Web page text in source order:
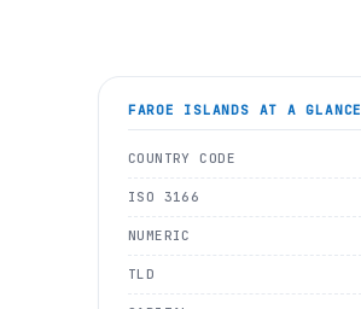
FAROE ISLANDS AT A GLANCE
COUNTRY CODE
ISO 3166
NUMERIC
TLD